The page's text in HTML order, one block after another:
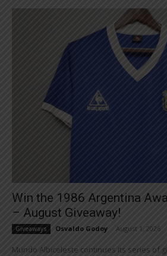
Win the 1986 Argentina
– August Giveaway!
Giveaways Osvaldo Godoy August 1, 2026
Mundo Albiceleste continues its series of